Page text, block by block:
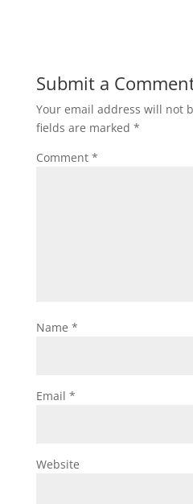
b
o
o
k
st
Submit a
Your email address will not
fields are marked *
Comment *
Name *
Email *
Website